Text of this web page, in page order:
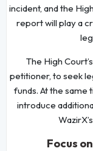
incident, and the
report will play a
The High
petitioner, to seek
funds. At the same
introduce
Focus